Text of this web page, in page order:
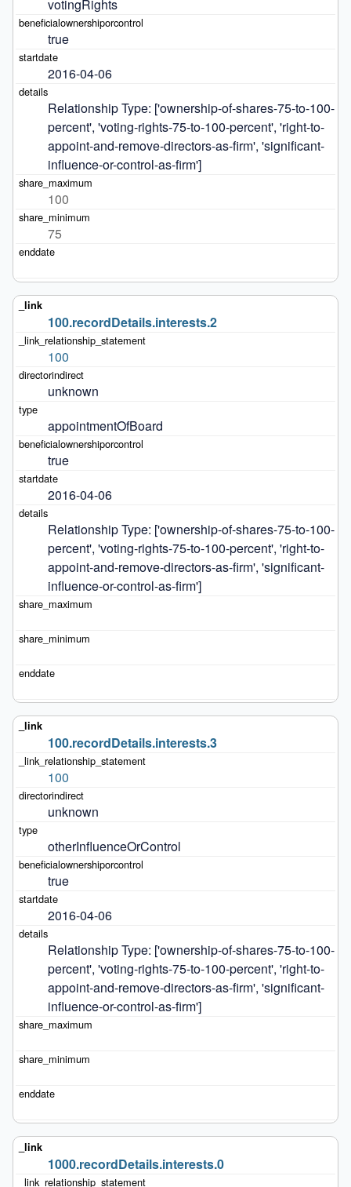
votingRights
true
2016-04-06
Relationship Type: ['ownership-of-shares-75-to-100-
percent', 'voting-rights-75-to-100-percent', 'right-to-
appoint-and-remove-directors-as-firm', 'significant-
influence-or-control-as-firm']
100
75
100.recordDetails.interests.2
100
unknown
appointmentOfBoard
true
2016-04-06
Relationship Type: ['ownership-of-shares-75-to-100-
percent', 'voting-rights-75-to-100-percent', 'right-to-
appoint-and-remove-directors-as-firm', 'significant-
influence-or-control-as-firm']
100.recordDetails.interests.3
100
unknown
otherInfluenceOrControl
true
2016-04-06
Relationship Type: ['ownership-of-shares-75-to-100-
percent', 'voting-rights-75-to-100-percent', 'right-to-
appoint-and-remove-directors-as-firm', 'significant-
influence-or-control-as-firm']
1000.recordDetails.interests.0